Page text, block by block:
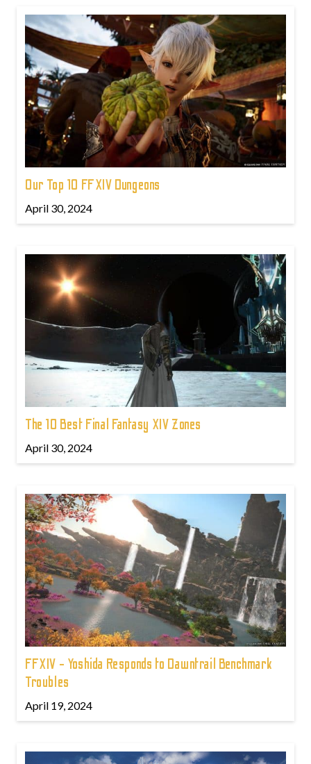
Our Top 10 FFXIV Dungeons
April 30, 2024
The 10 Best Final Fantasy XIV Zones
April 30, 2024
FFXIV - Yoshida Responds to Dawntrail Benchmark
Troubles
April 19, 2024